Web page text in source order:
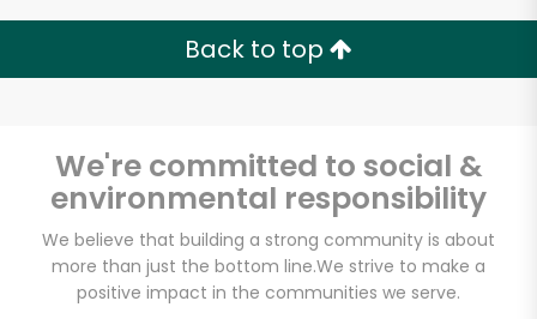
Back to top
We're committed to social &
environmental responsibility
We believe that building a strong community is about
more than just the bottom line.We strive to make a
positive impact in the communities we serve.
Unlimited Free Delivery with
Try 30 Days RISK-FREE
Email address